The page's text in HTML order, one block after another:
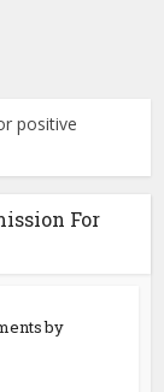
positive
For
by